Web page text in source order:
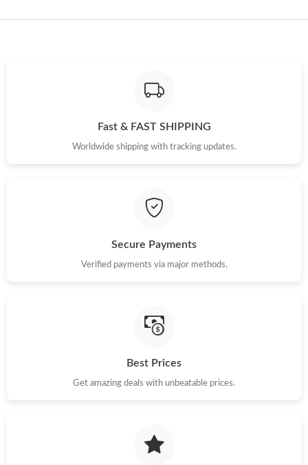
Fast & FAST SHIPPING
Worldwide shipping with tracking updates.
Secure Payments
Verified payments via major methods.
Best Prices
Get amazing deals with unbeatable prices.